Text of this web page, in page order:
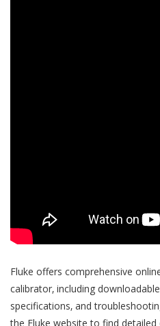
Fluke offers comprehensive
calibrator‚ including
specifications‚ and
the Fluke website to find detailed